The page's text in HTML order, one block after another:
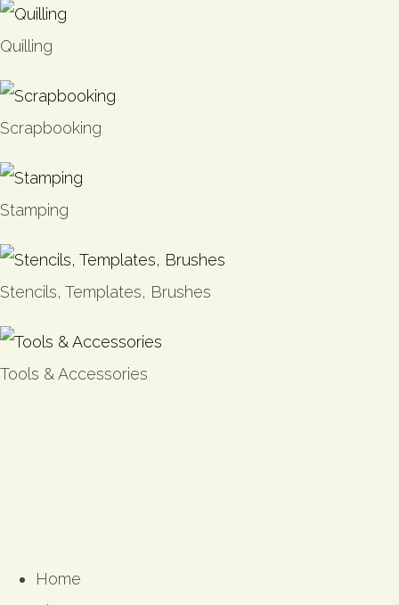
Quilling
Scrapbooking
Stamping
Stencils, Templates, Brushes
Tools & Accessories
Home